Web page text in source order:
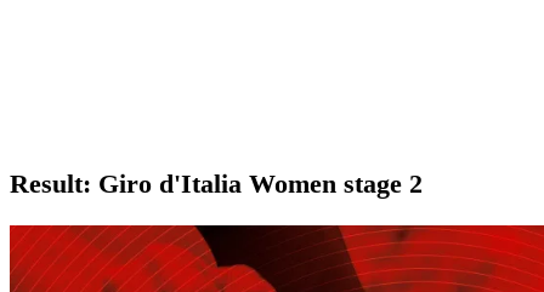
Result: Giro d'Italia Women stage 2